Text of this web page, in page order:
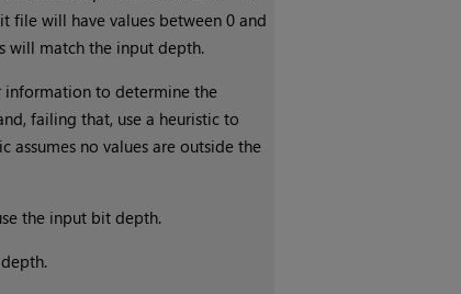
file will have values between 0 and
will match the input depth.
information to determine the
failing that, use a heuristic to
assumes no values are outside the
the input bit depth.